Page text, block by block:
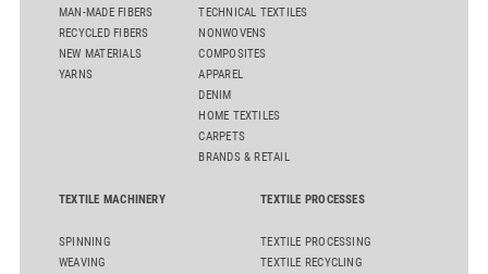
MAN-MADE FIBERS
RECYCLED FIBERS
NEW MATERIALS
YARNS
TECHNICAL TEXTILES
NONWOVENS
COMPOSITES
APPAREL
DENIM
HOME TEXTILES
CARPETS
BRANDS & RETAIL
TEXTILE MACHINERY
SPINNING
WEAVING
TEXTILE PROCESSES
TEXTILE PROCESSING
TEXTILE RECYCLING